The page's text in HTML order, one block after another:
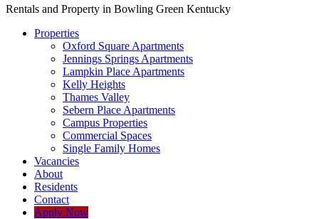
Rentals and Property in Bowling Green Kentucky
Properties
Oxford Square Apartments
Jennings Springs Apartments
Lampkin Place Apartments
Kelly Heights
Thames Valley
Sebern Place Apartments
Campus Properties
Commercial Spaces
Single Family Homes
Vacancies
About
Residents
Contact
Apply Now